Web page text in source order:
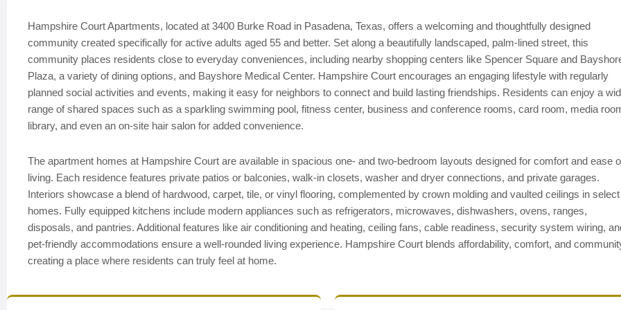
Hampshire Court Apartments, located at 3400 Burke Road in Pasadena, Texas, offers a welcoming and thoughtfully designed
community created specifically for active adults aged 55 and better. Set along a beautifully landscaped, palm-lined street, this
community places residents close to everyday conveniences, including nearby shopping centers like Spencer Square and
Plaza, a variety of dining options, and Bayshore Medical Center. Hampshire Court encourages an engaging lifestyle with regularly
planned social activities and events, making it easy for neighbors to connect and build lasting friendships. Residents can enjoy a
range of shared spaces such as a sparkling swimming pool, fitness center, business and conference rooms, card room, media
library, and even an on-site hair salon for added convenience.
The apartment homes at Hampshire Court are available in spacious one- and two-bedroom layouts designed for comfort and ease
living. Each residence features private patios or balconies, walk-in closets, washer and dryer connections, and private garages.
Interiors showcase a blend of hardwood, carpet, tile, or vinyl flooring, complemented by crown molding and vaulted ceilings in select
homes. Fully equipped kitchens include modern appliances such as refrigerators, microwaves, dishwashers, ovens, ranges,
disposals, and pantries. Additional features like air conditioning and heating, ceiling fans, cable readiness, security system wiring,
pet-friendly accommodations ensure a well-rounded living experience. Hampshire Court blends affordability, comfort, and
creating a place where residents can truly feel at home.